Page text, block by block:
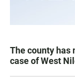
The county has
case of West